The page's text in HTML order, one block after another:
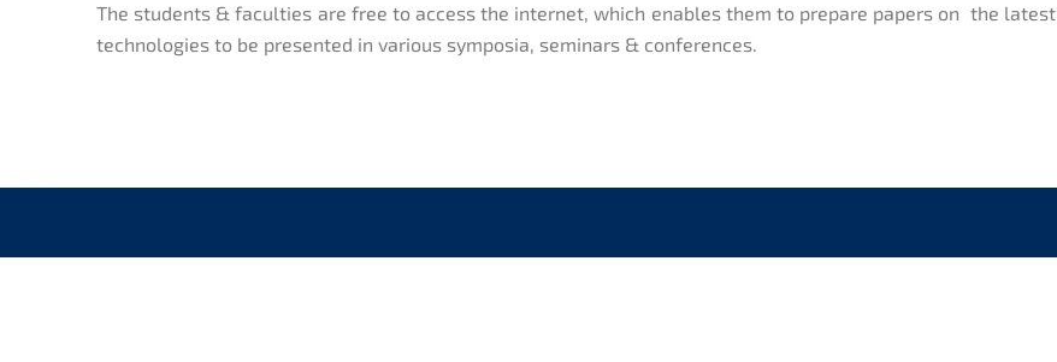
The students & faculties are free to access the internet, which enables them to prepare papers on the latest
technologies to be presented in various symposia, seminars & conferences.